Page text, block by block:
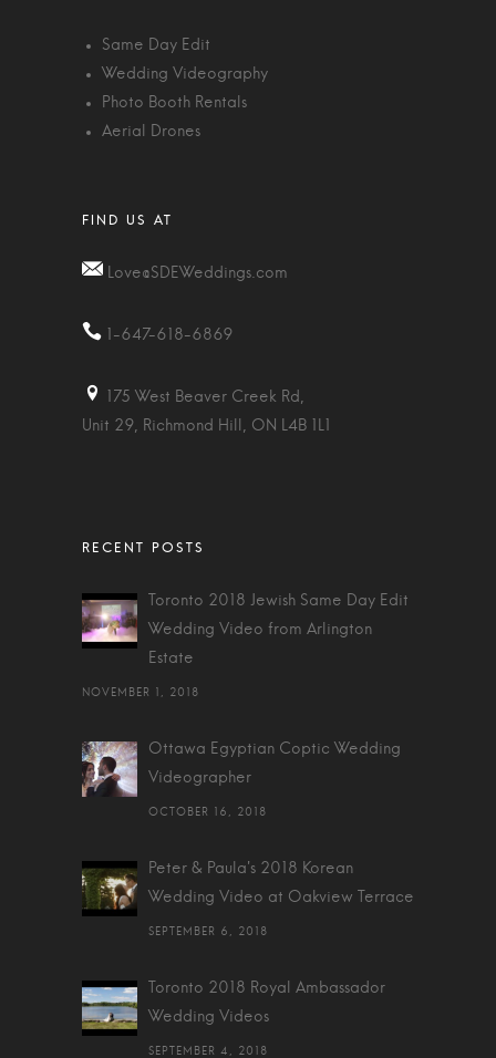
Same Day Edit
Wedding Videography
Photo Booth Rentals
Aerial Drones
Love@SDEWeddings.com
1-647-618-6869
175 West Beaver Creek Rd,
Unit 29, Richmond Hill, ON L4B 1L1
Toronto 2018 Jewish Same Day Edit
Wedding Video from Arlington
Estate
NOVEMBER 1, 2018
Ottawa Egyptian Coptic Wedding
Videographer
OCTOBER 16, 2018
Peter & Paula's 2018 Korean
Wedding Video at Oakview Terrace
SEPTEMBER 6, 2018
Toronto 2018 Royal Ambassador
Wedding Videos
SEPTEMBER 4, 2018